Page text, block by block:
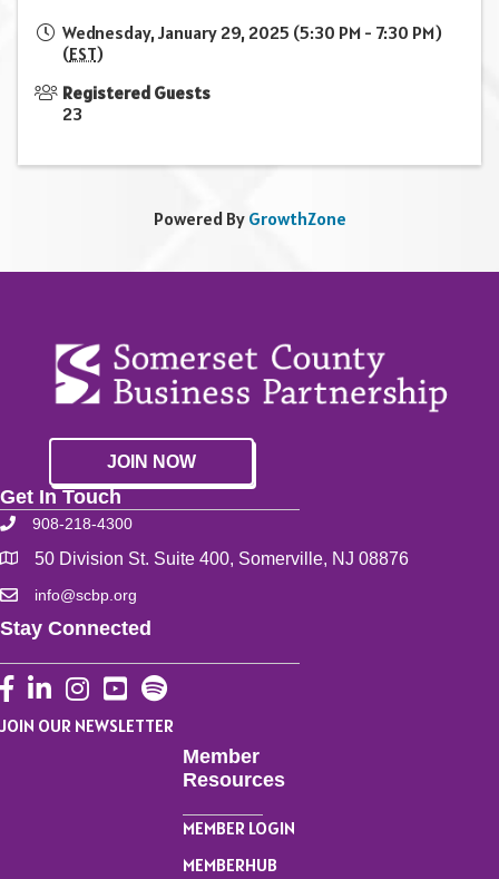
Wednesday, January 29, 2025 (5:30 PM - 7:30 PM)
(EST)
Registered Guests
23
Powered By GrowthZone
JOIN NOW
Get In Touch
908-218-4300
50 Division St. Suite 400, Somerville, NJ 08876
info@scbp.org
Stay Connected
Facebook
LinkedInInstagram
YouTube
JOIN OUR NEWSLETTER
Member
Resources
MEMBER LOGIN
MEMBERHUB